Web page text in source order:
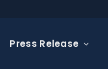
Press Release